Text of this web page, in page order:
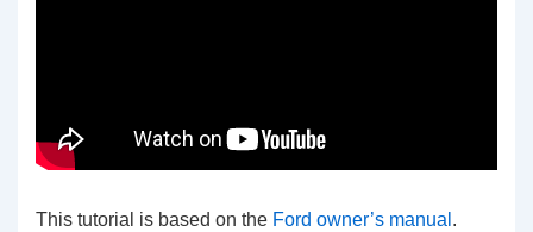
This tutorial is based on the Ford owner’s manual .